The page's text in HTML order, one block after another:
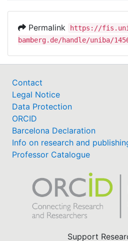
Permalink
https://
bamberg.de/handle/uniba/
Contact
Legal Notice
Data Protection
ORCID
Barcelona Declaration
Info on research and
Professor Catalogue
Support